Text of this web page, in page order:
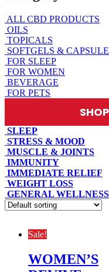
ALL CBD PRODUCTS
OILS
TOPICALS
SOFTGELS &
FOR SLEEP
FOR WOMEN
BEVERAGE
FOR PETS
SLEEP
STRESS & MOOD
MUSCLE & JOINTS
IMMUNITY
IMMEDIATE RELIEF
WEIGHT LOSS
GENERAL WELLNESS
Sale!
WOMEN’S